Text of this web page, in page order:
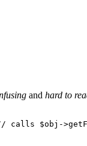
and hard to
calls $obj-